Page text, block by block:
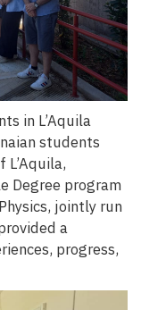
in L’Aquila
students
Degree program
jointly run
a
progress,